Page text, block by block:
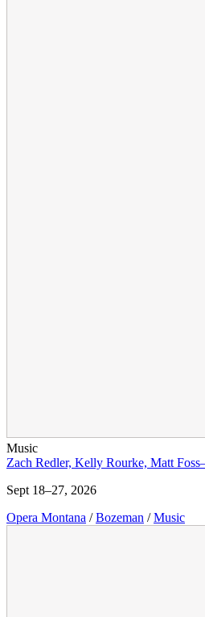
Music
Zach Redler, Kelly Rourke, Matt
Sept 18–27, 2026
Opera Montana / Bozeman / Music